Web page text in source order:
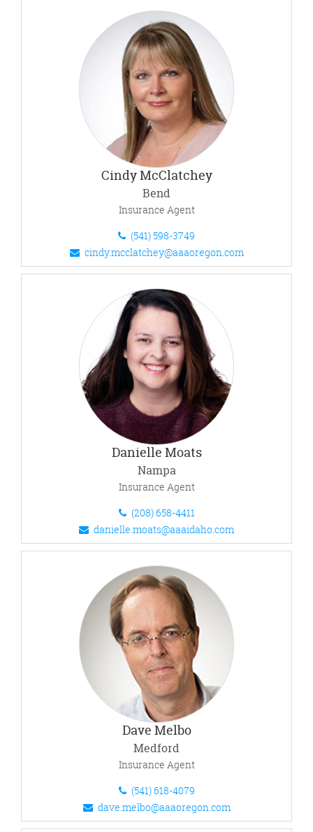
Cindy McClatchey
Bend
Insurance Agent
(541) 598-3749
cindy.mcclatchey@aaaoregon.com
Danielle Moats
Nampa
Insurance Agent
(208) 658-4411
danielle.moats@aaaidaho.com
Dave Melbo
Medford
Insurance Agent
(541) 618-4079
dave.melbo@aaaoregon.com